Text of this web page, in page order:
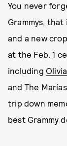
You never
Grammys, that
and a new
at the Feb. 1
including
and The Marías
trip down
best Grammy